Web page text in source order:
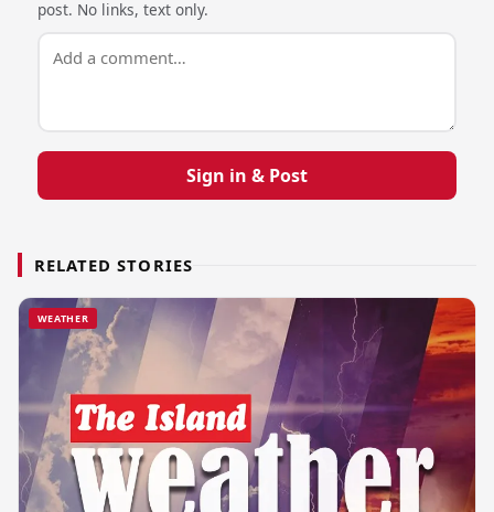
post. No links, text only.
Sign in & Post
RELATED STORIES
WEATHER